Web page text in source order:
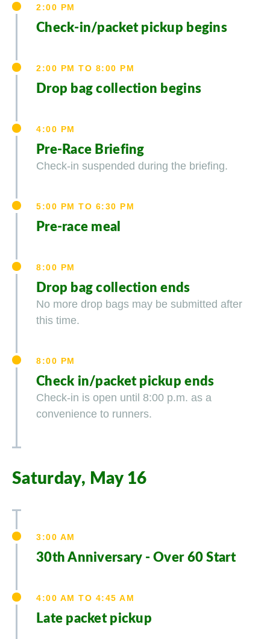
2:00 PM
Check-in/packet pickup begins
2:00 PM TO 8:00 PM
Drop bag collection begins
4:00 PM
Pre-Race Briefing
Check-in suspended during the briefing.
5:00 PM TO 6:30 PM
Pre-race meal
8:00 PM
Drop bag collection ends
No more drop bags may be submitted after
this time.
8:00 PM
Check in/packet pickup ends
Check-in is open until 8:00 p.m. as a
convenience to runners.
Saturday, May 16
3:00 AM
30th Anniversary - Over 60 Start
4:00 AM TO 4:45 AM
Late packet pickup